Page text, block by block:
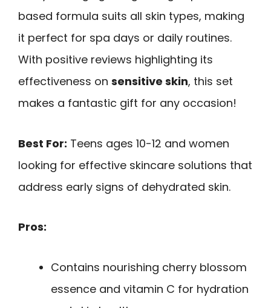
based formula suits all skin types, making
it perfect for spa days or daily routines.
With positive reviews highlighting its
effectiveness on sensitive skin, this set
makes a fantastic gift for any occasion!
Best For: Teens ages 10-12 and women
looking for effective skincare solutions that
address early signs of dehydrated skin.
Pros:
Contains nourishing cherry blossom
essence and vitamin C for hydration